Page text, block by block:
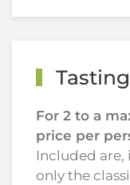
For 2 to a
price per
Included
only the